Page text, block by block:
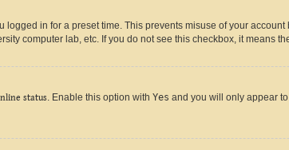
in for a preset time. This prevents misuse of your
computer lab, etc. If you do not see this checkbox, it means
status. Enable this option with Yes and you will only appear